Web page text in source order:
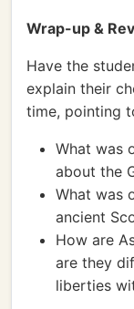
Wrap-up &
Have the
explain their
time, pointing
What was
about the
What was
ancient
How are
are they
liberties